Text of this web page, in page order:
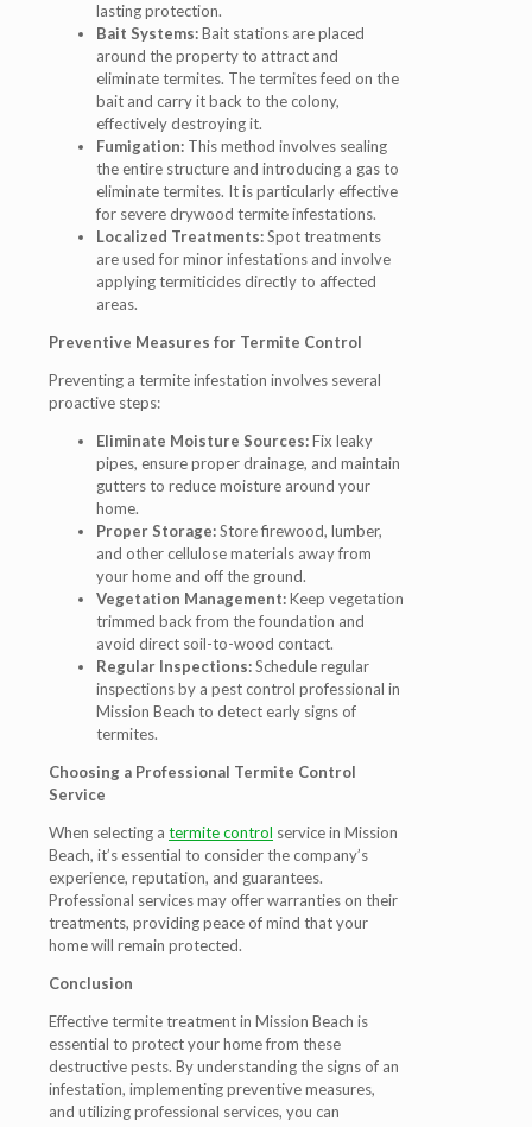
lasting protection.
Bait Systems:Bait stations are placed
around the property to attract and
eliminate termites. The termites feed on the
bait and carry it back to the colony,
effectively destroying it.
Fumigation: This method involves sealing
the entire structure and introducing a gas to
eliminate termites. It is particularly effective
for severe drywood termite infestations.
Localized Treatments:Spot treatments
are used for minor infestations and involve
applying termiticides directly to affected
areas.
Preventive Measures for Termite Control
Preventing a termite infestation involves several
proactive steps:
Eliminate Moisture Sources:Fix leaky
pipes, ensure proper drainage, and maintain
gutters to reduce moisture around your
home.
Proper Storage:Store firewood, lumber,
and other cellulose materials away from
your home and off the ground.
Vegetation Management:Keep vegetation
trimmed back from the foundation and
avoid direct soil-to-wood contact.
Regular Inspections:Schedule regular
inspections by a pest control professional in
Mission Beach to detect early signs of
termites.
Choosing a Professional Termite Control
Service
When selecting a termite control service in Mission
Beach, it’s essential to consider the company’s
experience, reputation, and guarantees.
Professional services may offer warranties on their
treatments, providing peace of mind that your
home will remain protected.
Conclusion
Effective termite treatment in Mission Beach is
essential to protect your home from these
destructive pests. By understanding the signs of an
infestation, implementing preventive measures,
and utilizing professional services, you can